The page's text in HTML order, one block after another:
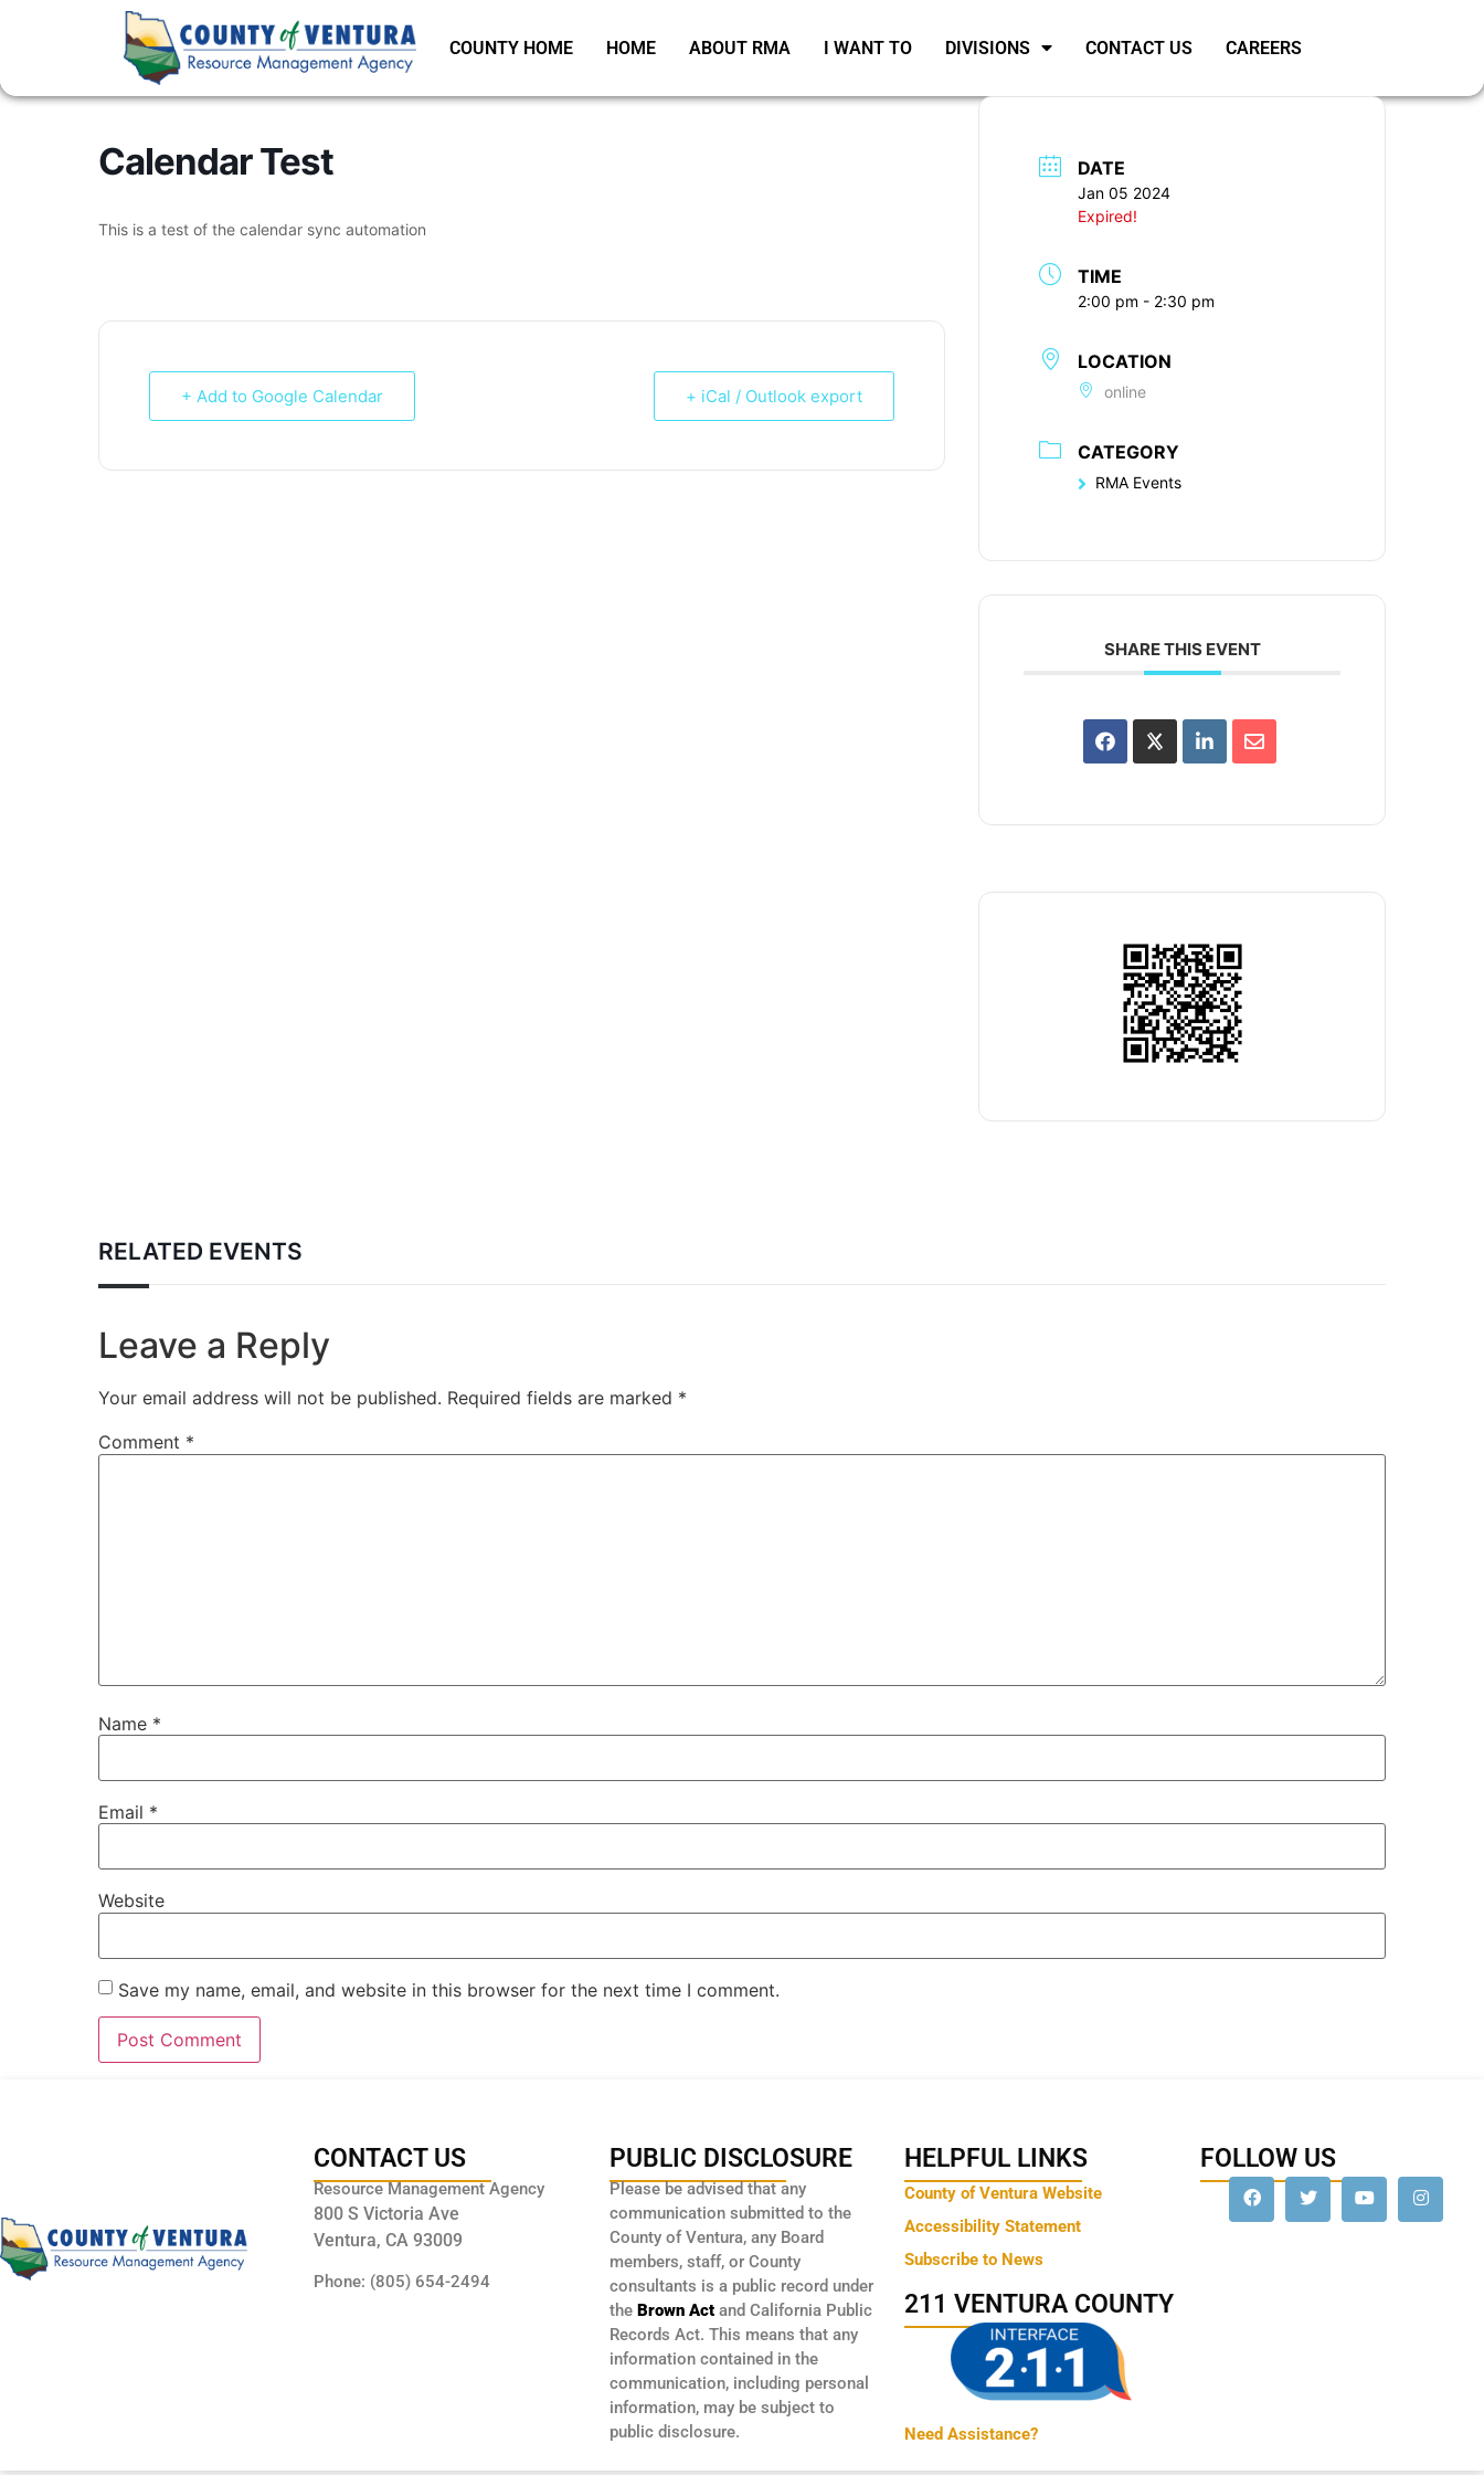
COUNTY HOME HOME ABOUT RMA I WANT TO DIVISIONS CONTACT US CAREERS
Calendar Test
This is a test of the calendar sync automation
+ Add to Google Calendar + iCal / Outlook export
DATE
Jan 05 2024
Expired!
TIME
2:00 pm - 2:30 pm
LOCATION
online
CATEGORY
RMA Events
SHARE THIS EVENT
RELATED EVENTS
Leave a Reply
Your email address will not be published. Required fields are marked *
Comment *
Name *
Email *
Website
Save my name, email, and website in this browser for the next time I comment.
CONTACT US
Resource Management Agency
800 S Victoria Ave
Ventura, CA 93009
Phone: (805) 654-2494
PUBLIC DISCLOSURE
Please be advised that any
communication submitted to the
County of Ventura, any Board
members, staff, or County
consultants is a public record under
the Brown Actand California Public
Records Act. This means that any
information contained in the
communication, including personal
information, may be subject to
public disclosure.
HELPFUL LINKS
County of Ventura Website
Accessibility Statement
Subscribe to News
211 VENTURA COUNTY
Need Assistance?
FOLLOW US